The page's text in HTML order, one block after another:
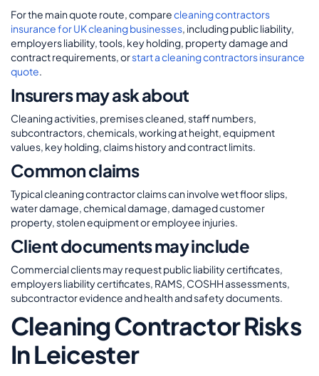
For the main quote route, comparecleaning contractors
insurance for UK cleaning businesses, including public liability,
employers liability, tools, key holding, property damage and
contract requirements, orstart a cleaning contractors insurance
quote.
Insurers may ask about
Cleaning activities, premises cleaned, staff numbers,
subcontractors, chemicals, working at height, equipment
values, key holding, claims history and contract limits.
Common claims
Typical cleaning contractor claims can involve wet floor slips,
water damage, chemical damage, damaged customer
property, stolen equipment or employee injuries.
Client documents may include
Commercial clients may request public liability certificates,
employers liability certificates, RAMS, COSHH assessments,
subcontractor evidence and health and safety documents.
Cleaning Contractor Risks
In Leicester